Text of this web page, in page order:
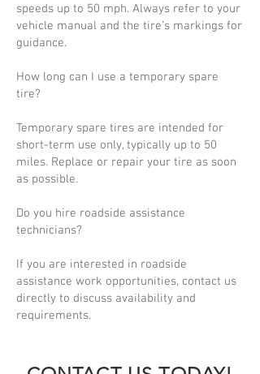
speeds up to 50 mph. Always refer to your
vehicle manual and the tire’s markings for
guidance.
How long can I use a temporary spare
tire?
Temporary spare tires are intended for
short-term use only, typically up to 50
miles. Replace or repair your tire as soon
as possible.
Do you hire roadside assistance
technicians?
If you are interested in roadside
assistance work opportunities, contact us
directly to discuss availability and
requirements.